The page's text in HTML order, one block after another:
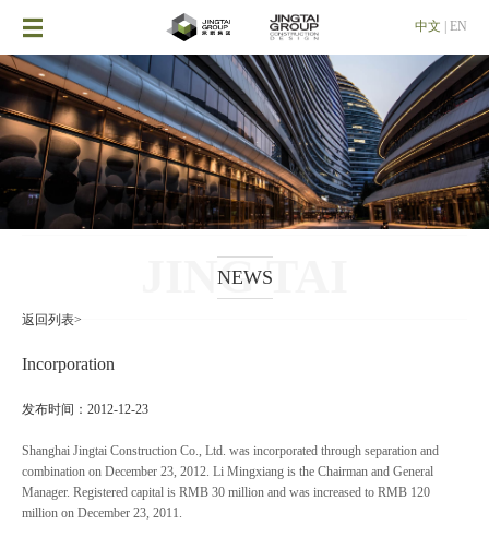
 中文 EN
NEWS
JING TAI
返回列表>
Incorporation
发布时间：2012-12-23
Shanghai Jingtai Construction Co., Ltd. was incorporated through separation and
combination on December 23, 2012. Li Mingxiang is the Chairman and General
Manager. Registered capital is RMB 30 million and was increased to RMB 120
million on December 23, 2011.